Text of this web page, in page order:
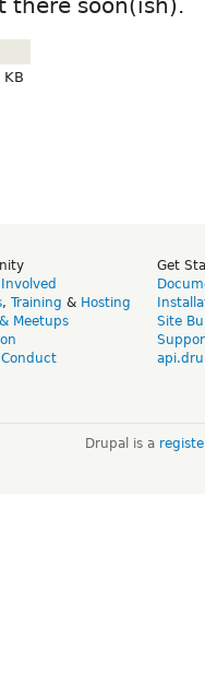
there soon(ish).
KB
, Training & Hosting
Meetups
Get
Site
Drupal is a